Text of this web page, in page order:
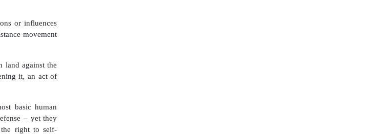
or influences
movement
land against the
it, an act of
basic human
­– yet they
the right to self-